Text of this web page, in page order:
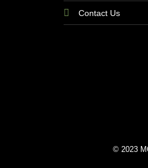
Contact Us
© 2023